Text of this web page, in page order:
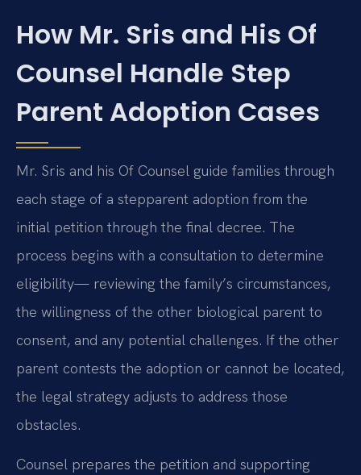
How Mr. Sris and His Of
Counsel Handle Step
Parent Adoption Cases
Mr. Sris and his Of Counsel guide families through
each stage of a stepparent adoption from the
initial petition through the final decree. The
process begins with a consultation to determine
eligibility— reviewing the family’s circumstances,
the willingness of the other biological parent to
consent, and any potential challenges. If the other
parent contests the adoption or cannot be located,
the legal strategy adjusts to address those
obstacles.
Counsel prepares the petition and supporting